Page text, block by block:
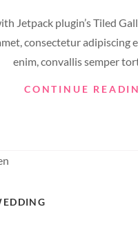
Jetpack plugin’s Tiled
consectetur adipiscing
enim, convallis semper
CONTINUE